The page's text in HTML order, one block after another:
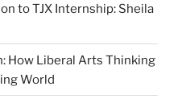
to TJX Internship: Sheila
How Liberal Arts Thinking
World